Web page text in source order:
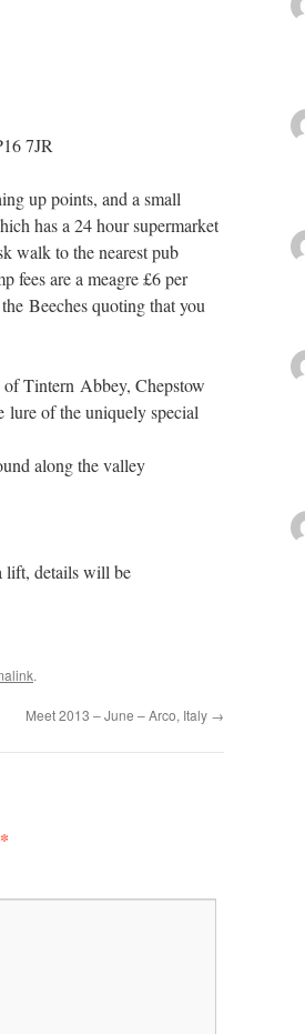
7JR
up points, and a small
has a 24 hour supermarket
walk to the nearest pub
fees are a meagre £6 per
Beeches quoting that you
Tintern Abbey, Chepstow
lure of the uniquely special
along the valley
lift, details will be
.
Meet 2013 – June – Arco, Italy →
*